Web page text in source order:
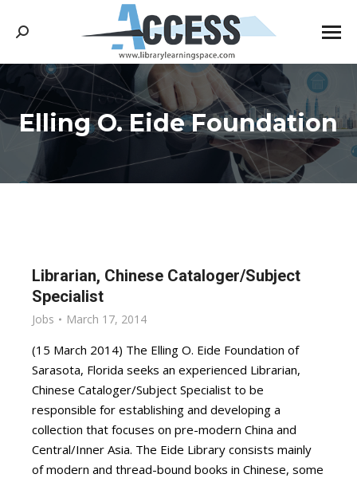
Search:
Elling O. Eide Foundation
You are here:
Librarian, Chinese Cataloger/Subject
Specialist
Jobs March 17, 2014
(15 March 2014) The Elling O. Eide Foundation of
Sarasota, Florida seeks an experienced Librarian,
Chinese Cataloger/Subject Specialist to be
responsible for establishing and developing a
collection that focuses on pre-modern China and
Central/Inner Asia. The Eide Library consists mainly
of modern and thread-bound books in Chinese, some